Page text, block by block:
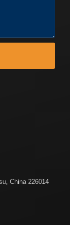
China 226014